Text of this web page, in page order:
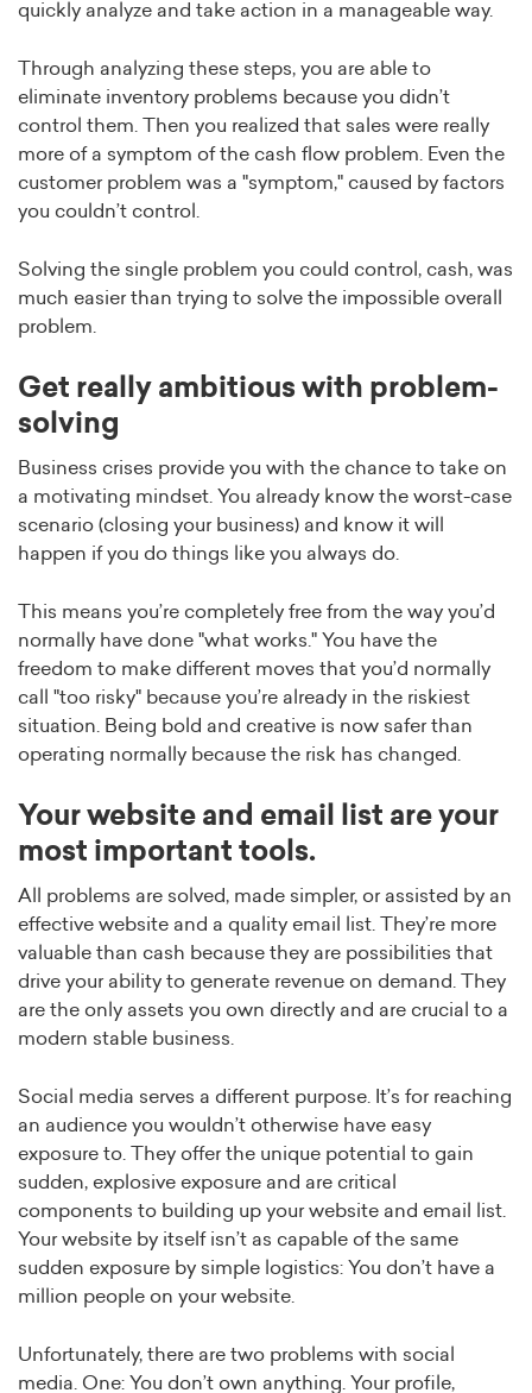
quickly analyze and take action in a manageable way.
Through analyzing these steps, you are able to
eliminate inventory problems because you didn’t
control them. Then you realized that sales were really
more of a symptom of the cash flow problem. Even the
customer problem was a "symptom," caused by factors
you couldn’t control.
Solving the single problem you could control, cash, was
much easier than trying to solve the impossible overall
problem.
Get really ambitious with problem-
solving
Business crises provide you with the chance to take on
a motivating mindset. You already know the worst-case
scenario (closing your business) and know it will
happen if you do things like you always do.
This means you’re completely free from the way you’d
normally have done "what works." You have the
freedom to make different moves that you’d normally
call "too risky" because you’re already in the riskiest
situation. Being bold and creative is now safer than
operating normally because the risk has changed.
Your website and email list are your
most important tools.
All problems are solved, made simpler, or assisted by an
effective website and a quality email list. They’re more
valuable than cash because they are possibilities that
drive your ability to generate revenue on demand. They
are the only assets you own directly and are crucial to a
modern stable business.
Social media serves a different purpose. It’s for reaching
an audience you wouldn’t otherwise have easy
exposure to. They offer the unique potential to gain
sudden, explosive exposure and are critical
components to building up your website and email list.
Your website by itself isn’t as capable of the same
sudden exposure by simple logistics: You don’t have a
million people on your website.
Unfortunately, there are two problems with social
media. One: You don’t own anything. Your profile,